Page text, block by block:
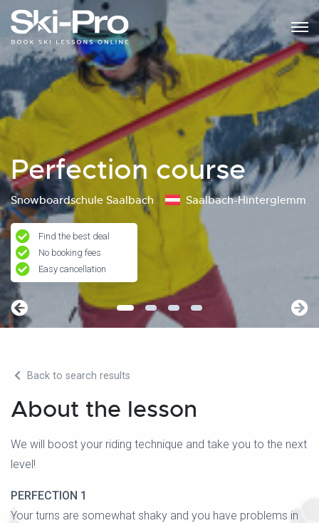
Perfection course
Snowboardschule Saalbach Saalbach-Hinterglemm
Find the best deal
No booking fees
Easy cancellation
Back to search results
About the lesson
We will boost your riding technique and take you to the next
level!
PERFECTION 1
Your turns are somewhat shaky and you have problems in